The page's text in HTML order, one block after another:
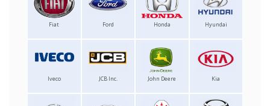
Fiat Ford Honda Hyundai
Iveco JCB Inc. John Deere Kia